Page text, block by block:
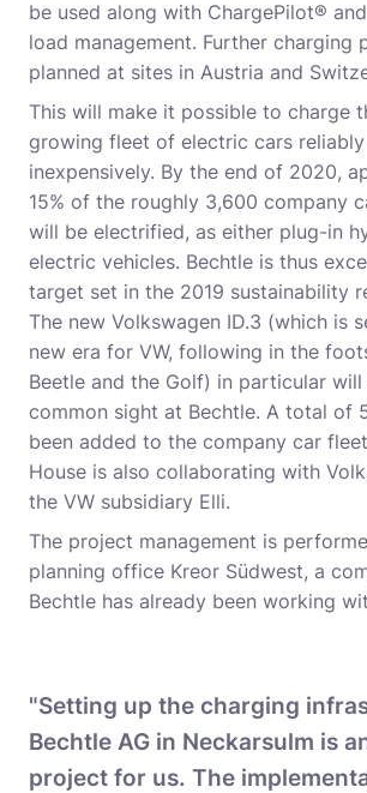
be used along with ChargePilot®
load management. Further charging
planned at sites in Austria and
This will make it possible to charge
growing fleet of electric cars reliably
inexpensively. By the end of 2020,
15% of the roughly 3,600 company
will be electrified, as either plug-in
electric vehicles. Bechtle is thus
target set in the 2019 sustainability
The new Volkswagen ID.3 (which is
new era for VW, following in the
Beetle and the Golf) in particular
common sight at Bechtle. A total of
been added to the company car
House is also collaborating with
the VW subsidiary Elli.
The project management is
planning office Kreor Südwest, a
Bechtle has already been working
"Setting up the charging
Bechtle AG in Neckarsulm is
project for us. The